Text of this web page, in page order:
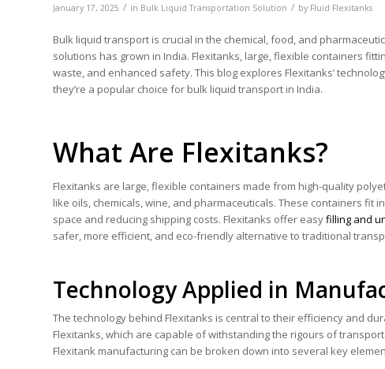
January 17, 2025 / in Bulk Liquid Transportation Solution / by Fluid Flexitanks
Bulk liquid transport is crucial in the chemical, food, and
solutions has grown in India. Flexitanks, large, flexible containers
waste, and enhanced safety. This blog explores Flexitanks’
they’re a popular choice for bulk liquid transport in India.
What Are Flexitanks?
Flexitanks are large, flexible containers made from high-quality
like oils, chemicals, wine, and pharmaceuticals. These containers
space and reducing shipping costs. Flexitanks offer easyfilling and
safer, more efficient, and eco-friendly alternative to traditional
Technology Applied in
The technology behind Flexitanks is central to their efficiency and
Flexitanks, which are capable of withstanding the rigours of
Flexitank manufacturing can be broken down into several key